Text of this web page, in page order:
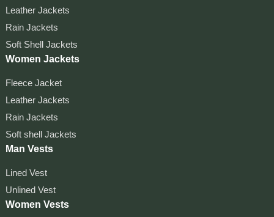
Leather Jackets
Rain Jackets
Soft Shell Jackets
Women Jackets
Fleece Jacket
Leather Jackets
Rain Jackets
Soft shell Jackets
Man Vests
Lined Vest
Unlined Vest
Women Vests